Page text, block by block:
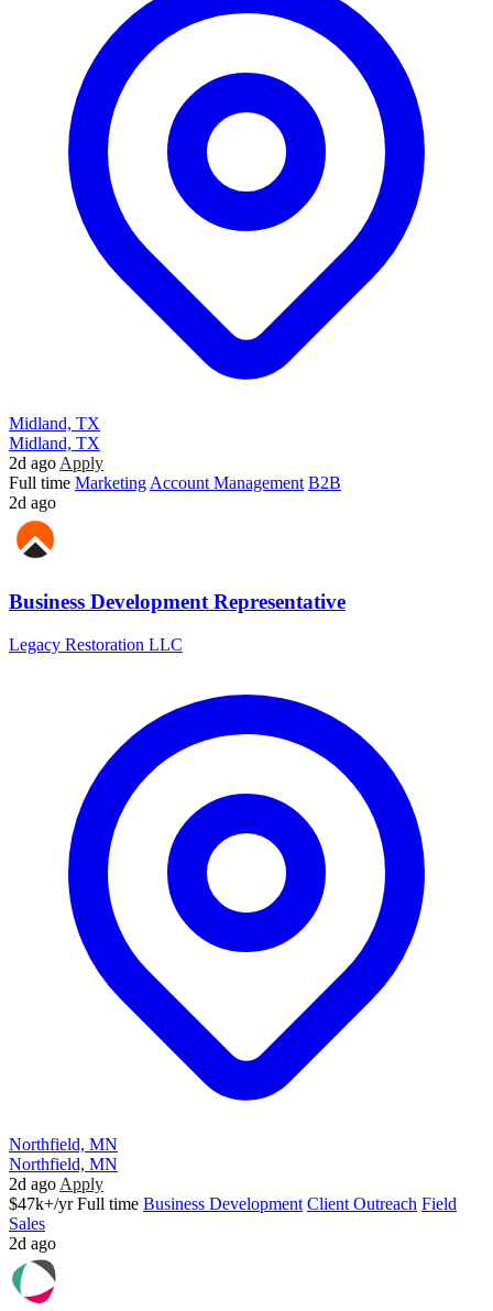
Midland, TX
Midland, TX
2d ago Apply
Full time Marketing Account Management B2B
2d ago
Business Development Representative
Legacy Restoration LLC
Northfield, MN
Northfield, MN
2d ago Apply
$47k+/yr Full time Business Development Client Outreach Field
Sales
2d ago